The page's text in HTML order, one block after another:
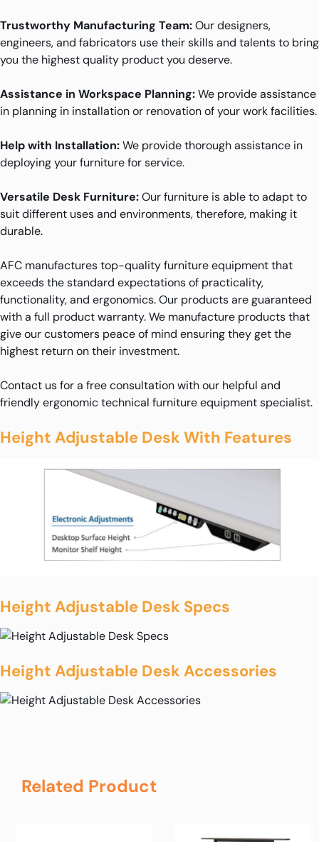
Trustworthy Manufacturing Team:Our designers,
engineers, and fabricators use their skills and talents to bring
you the highest quality product you deserve.
Assistance in Workspace Planning:We provide assistance
in planning in installation or renovation of your work facilities.
Help with Installation:We provide thorough assistance in
deploying your furniture for service.
Versatile Desk Furniture:Our furniture is able to adapt to
suit different uses and environments, therefore, making it
durable.
AFC manufactures top-quality furniture equipment that
exceeds the standard expectations of practicality,
functionality, and ergonomics. Our products are guaranteed
with a full product warranty. We manufacture products that
give our customers peace of mind ensuring they get the
highest return on their investment.
Contact us for a free consultation with our helpful and
friendly ergonomic technical furniture equipment specialist.
Height Adjustable Desk With Features
Height Adjustable Desk Specs
Height Adjustable Desk Accessories
Related Product